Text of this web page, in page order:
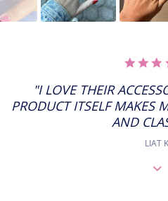
"I LOVE THEIR
PRODUCT ITSELF MAKES
AND
LIAT